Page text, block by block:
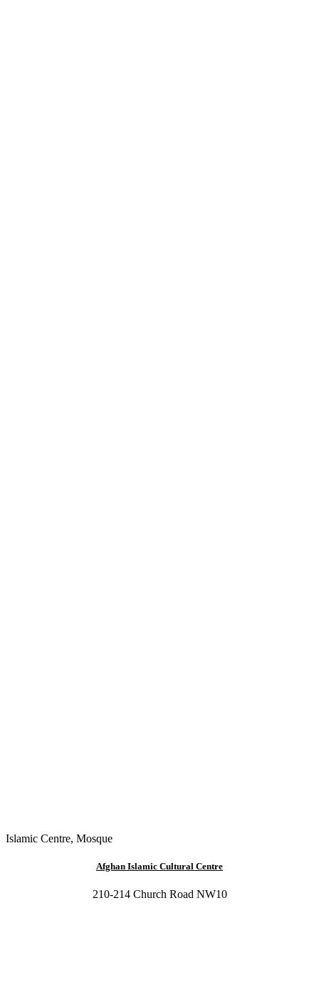
Islamic Centre, Mosque
Afghan Islamic Cultural Centre
210-214 Church Road NW10